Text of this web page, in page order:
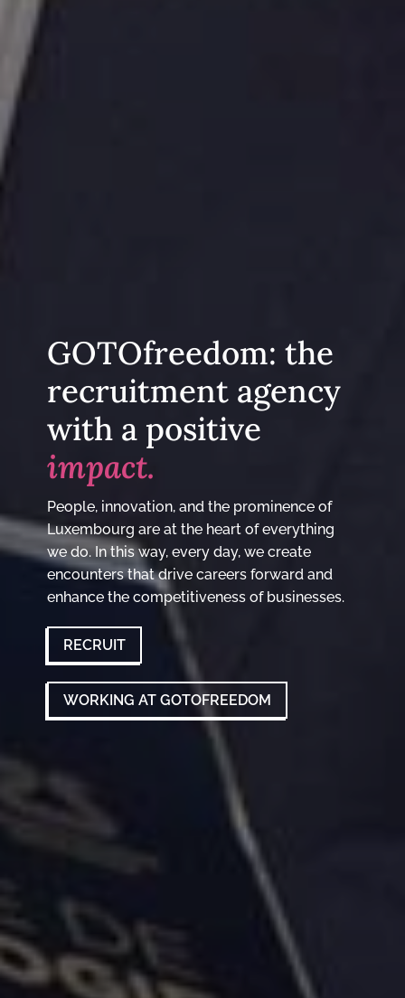
GOTOfreedom: the
recruitment agency
with a positive
impact.
People, innovation, and the prominence of
Luxembourg are at the heart of everything
we do. In this way, every day, we create
encounters that drive careers forward and
enhance the competitiveness of businesses.
RECRUIT
WORKING AT GOTOFREEDOM